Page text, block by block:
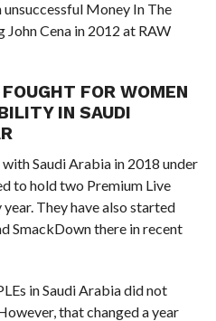
Money In The
John Cena in 2012 at RAW
FOR WOMEN
IN SAUDI
Saudi Arabia in 2018 under
to hold two Premium Live
They have also started
SmackDown there in recent
in Saudi Arabia did not
that changed a year